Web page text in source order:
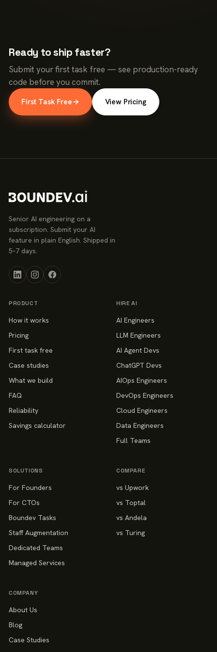
Ready to ship faster?
Submit your first task free — see production-ready
code before you commit.
First Task Free→ View Pricing
Senior AI engineering on a
subscription. Submit your AI
feature in plain English. Shipped in
5–7 days.
PRODUCT
How it works
Pricing
First task free
Case studies
What we build
FAQ
Reliability
Savings calculator
HIRE AI
AI Engineers
LLM Engineers
AI Agent Devs
ChatGPT Devs
AIOps Engineers
DevOps Engineers
Cloud Engineers
Data Engineers
Full Teams
SOLUTIONS
For Founders
For CTOs
Boundev Tasks
Staff Augmentation
Dedicated Teams
Managed Services
COMPARE
vs Upwork
vs Toptal
vs Andela
vs Turing
COMPANY
About Us
Blog
Case Studies